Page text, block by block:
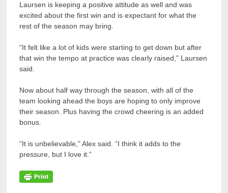
Laursen is keeping a positive attitude as well and was
excited about the first win and is expectant for what the
rest of the season may bring.
“It felt like a lot of kids were starting to get down but after
that win the tempo at practice was clearly raised,” Laursen
said.
Now about half way through the season, with all of the
team looking ahead the boys are hoping to only improve
their season. Plus having the crowd cheering is an added
bonus.
“It is unbelievable,” Alex said. “I think it adds to the
pressure, but I love it.”